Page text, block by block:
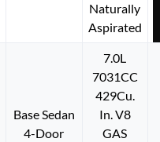
Naturally
Aspirated
Base Sedan
4-Door
7.0L
7031CC
429Cu.
In. V8
GAS